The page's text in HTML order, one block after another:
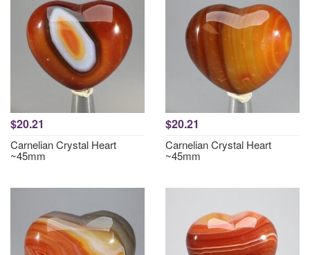
$20.21
Carnelian Crystal Heart
~45mm
$20.21
Carnelian Crystal Heart
~45mm